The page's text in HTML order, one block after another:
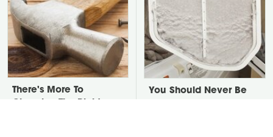
There's More To
You Should Never Be